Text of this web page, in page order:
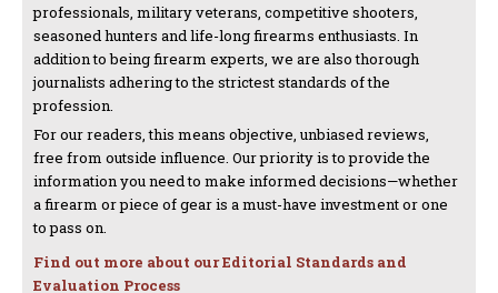
professionals, military veterans, competitive shooters,
seasoned hunters and life-long firearms enthusiasts. In
addition to being firearm experts, we are also thorough
journalists adhering to the strictest standards of the
profession.
For our readers, this means objective, unbiased reviews,
free from outside influence. Our priority is to provide the
information you need to make informed decisions—whether
a firearm or piece of gear is a must-have investment or one
to pass on.
Find out more about our Editorial Standards and
Evaluation Process